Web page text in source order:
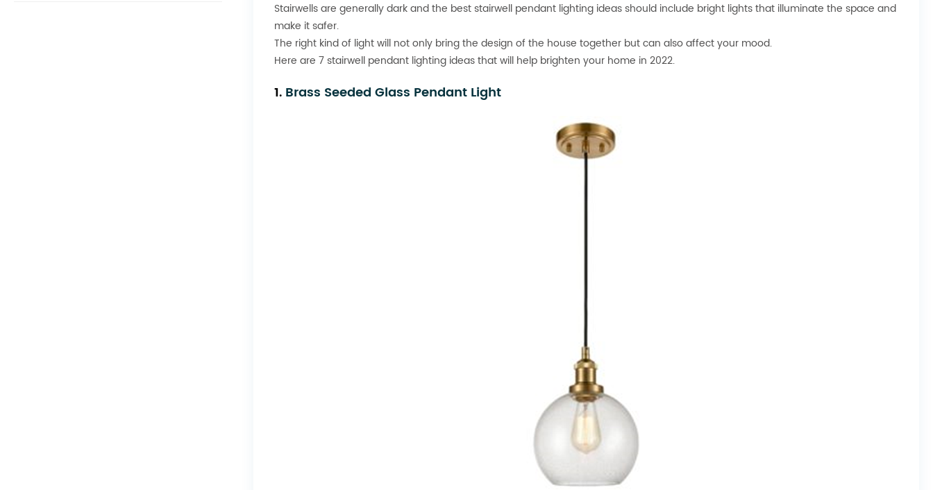
Stairwells are generally dark and the best stairwell pendant lighting ideas should include bright lights that illuminate the space and
make it safer.
The right kind of light will not only bring the design of the house together but can also affect your mood.
Here are 7 stairwell pendant lighting ideas that will help brighten your home in 2022.
1. Brass Seeded Glass Pendant Light